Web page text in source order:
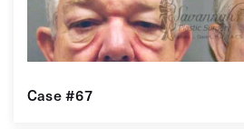
Case #67